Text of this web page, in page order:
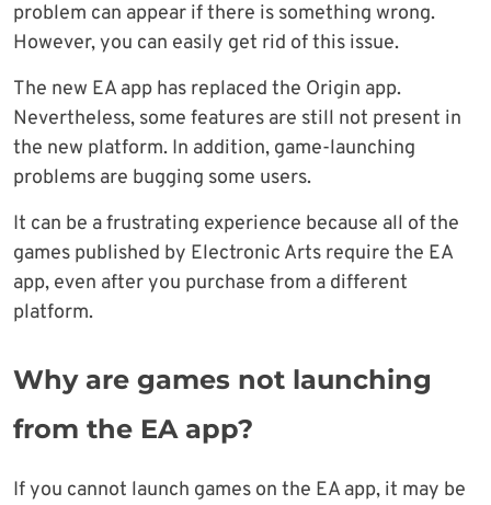
problem can appear if there is something wrong.
However, you can easily get rid of this issue.
The new EA app has replaced the Origin app.
Nevertheless, some features are still not present in
the new platform. In addition, game-launching
problems are bugging some users.
It can be a frustrating experience because all of the
games published by Electronic Arts require the EA
app, even after you purchase from a different
platform.
Why are games not launching
from the EA app?
If you cannot launch games on the EA app, it may be